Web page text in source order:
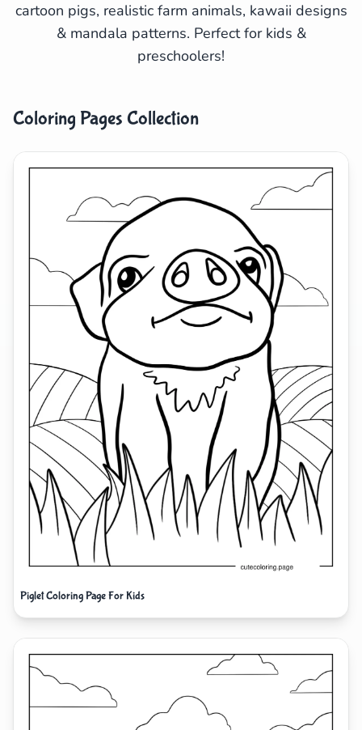
cartoon pigs, realistic farm animals, kawaii designs
& mandala patterns. Perfect for kids &
preschoolers!
Coloring Pages Collection
Piglet Coloring Page For Kids